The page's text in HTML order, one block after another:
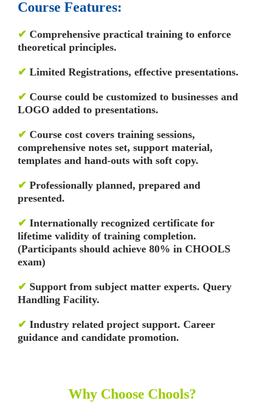
Course Features:
✔ Comprehensive practical training to enforce
theoretical principles.
✔ Limited Registrations, effective presentations.
✔ Course could be customized to businesses and
LOGO added to presentations.
✔ Course cost covers training sessions,
comprehensive notes set, support material,
templates and hand-outs with soft copy.
✔ Professionally planned, prepared and
presented.
✔ Internationally recognized certificate for
lifetime validity of training completion.
(Participants should achieve 80% in CHOOLS
exam)
✔ Support from subject matter experts. Query
Handling Facility.
✔ Industry related project support. Career
guidance and candidate promotion.
Why Choose Chools?